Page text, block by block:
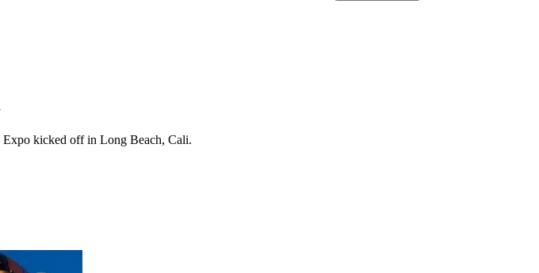
Expo kicked off in Long Beach, Cali.